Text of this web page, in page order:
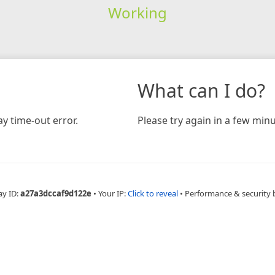
Working
time-out error.
What can I do?
Please try again in a few
ID:a27a3dccaf9d122e • Your IP:Click to reveal • Performance & security